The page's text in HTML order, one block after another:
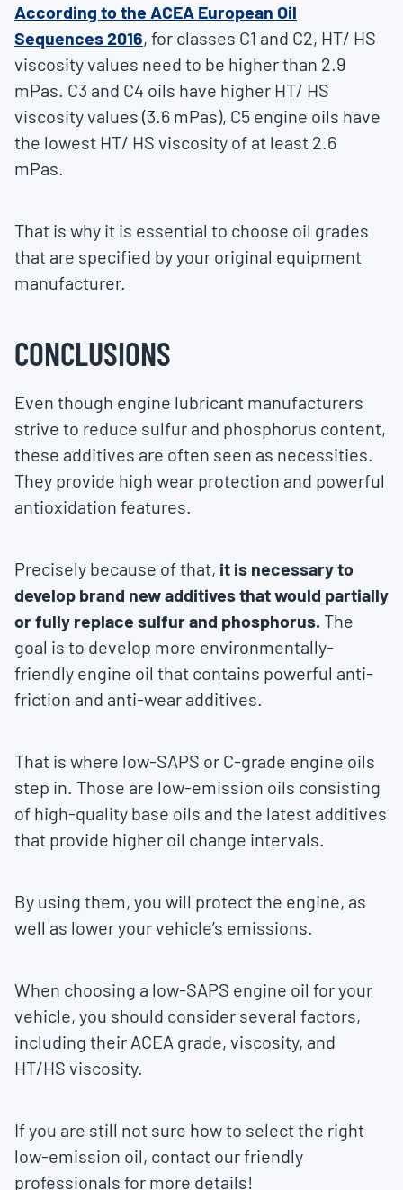
According to the ACEA European Oil
Sequences 2016, for classes C1 and C2, HT/ HS
viscosity values need to be higher than 2.9
mPas. C3 and C4 oils have higher HT/ HS
viscosity values (3.6 mPas), C5 engine oils have
the lowest HT/ HS viscosity of at least 2.6
mPas.
That is why it is essential to choose oil grades
that are specified by your original equipment
manufacturer.
CONCLUSIONS
Even though engine lubricant manufacturers
strive to reduce sulfur and phosphorus content,
these additives are often seen as necessities.
They provide high wear protection and powerful
antioxidation features.
Precisely because of that, it is necessary to
develop brand new additives that would partially
or fully replace sulfur and phosphorus. The
goal is to develop more environmentally-
friendly engine oil that contains powerful anti-
friction and anti-wear additives.
That is where low-SAPS or C-grade engine oils
step in. Those are low-emission oils consisting
of high-quality base oils and the latest additives
that provide higher oil change intervals.
By using them, you will protect the engine, as
well as lower your vehicle’s emissions.
When choosing a low-SAPS engine oil for your
vehicle, you should consider several factors,
including their ACEA grade, viscosity, and
HT/HS viscosity.
If you are still not sure how to select the right
low-emission oil, contact our friendly
professionals for more details!